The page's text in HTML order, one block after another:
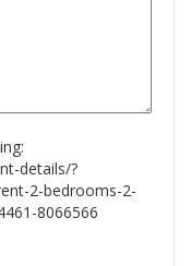
details/?
2-bedrooms-2-
8066566